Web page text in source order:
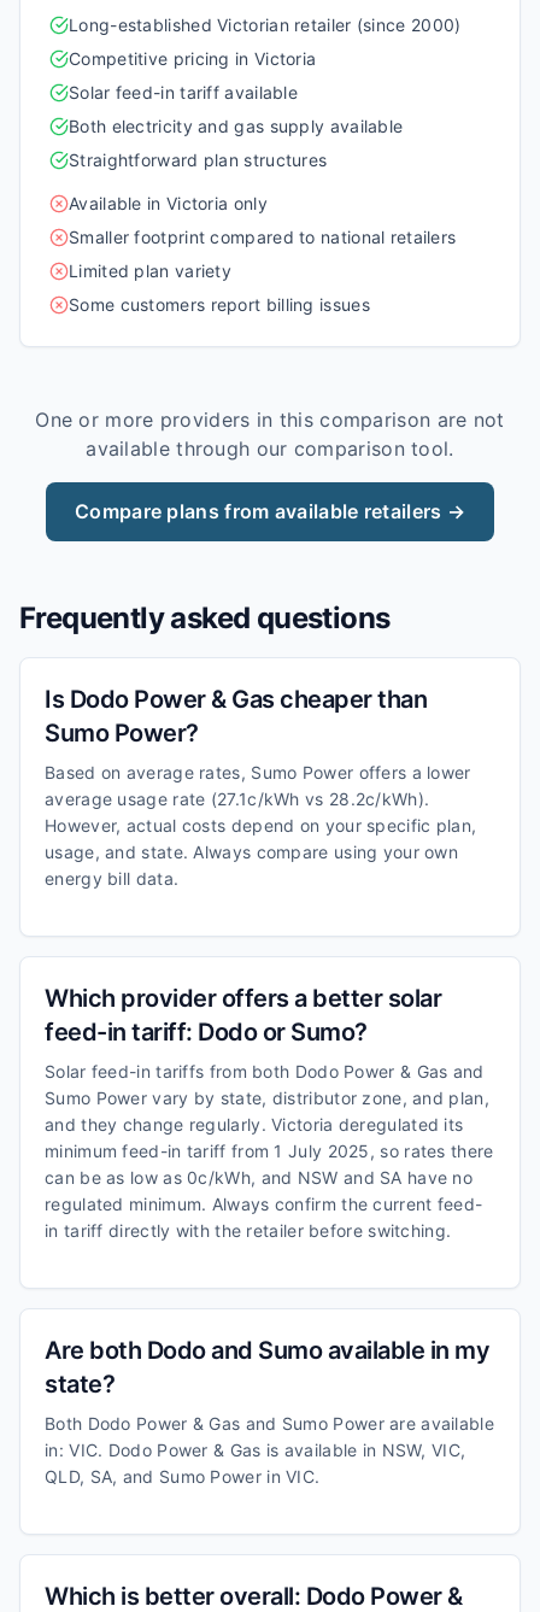
Long-established Victorian retailer (since 2000)
Competitive pricing in Victoria
Solar feed-in tariff available
Both electricity and gas supply available
Straightforward plan structures
Available in Victoria only
Smaller footprint compared to national retailers
Limited plan variety
Some customers report billing issues
One or more providers in this comparison are not
available through our comparison tool.
Compare plans from available retailers →
Frequently asked questions
Is Dodo Power & Gas cheaper than
Sumo Power?
Based on average rates, Sumo Power offers a lower
average usage rate (27.1c/kWh vs 28.2c/kWh).
However, actual costs depend on your specific plan,
usage, and state. Always compare using your own
energy bill data.
Which provider offers a better solar
feed-in tariff: Dodo or Sumo?
Solar feed-in tariffs from both Dodo Power & Gas and
Sumo Power vary by state, distributor zone, and plan,
and they change regularly. Victoria deregulated its
minimum feed-in tariff from 1 July 2025, so rates there
can be as low as 0c/kWh, and NSW and SA have no
regulated minimum. Always confirm the current feed-
in tariff directly with the retailer before switching.
Are both Dodo and Sumo available in my
state?
Both Dodo Power & Gas and Sumo Power are available
in: VIC. Dodo Power & Gas is available in NSW, VIC,
QLD, SA, and Sumo Power in VIC.
Which is better overall: Dodo Power &